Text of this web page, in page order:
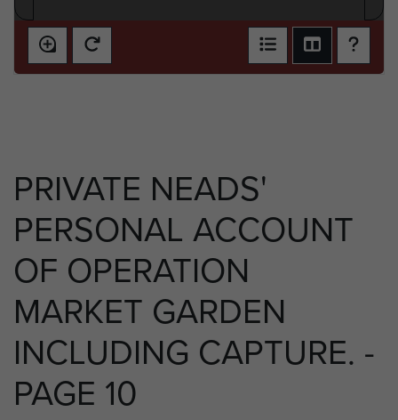
PRIVATE NEADS'
PERSONAL ACCOUNT
OF OPERATION
MARKET GARDEN
INCLUDING CAPTURE. -
PAGE 10